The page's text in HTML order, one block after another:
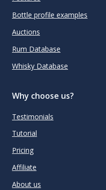
Bottle profile examples
Auctions
Rum Database
Whisky Database
Why choose us?
Testimonials
Tutorial
Pricing
Affiliate
About us